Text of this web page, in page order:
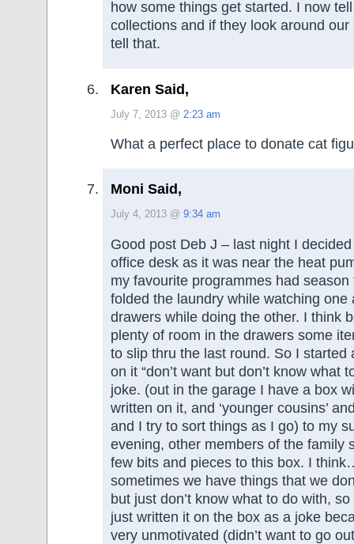
how some things get started. I now
collections and if they look around
tell that.
Karen Said,
July 7, 2013 @ 2:23 am
What a perfect place to donate cat
Moni Said,
July 4, 2013 @ 9:34 am
Good post Deb J – last night I
office desk as it was near the heat
my favourite programmes had season
folded the laundry while watching one
drawers while doing the other. I think
plenty of room in the drawers some
to slip thru the last round. So I started
on it “don’t want but don’t know what
joke. (out in the garage I have a box
written on it, and ‘younger cousins’
and I try to sort things as I go) to my
evening, other members of the family
few bits and pieces to this box. I
sometimes we have things that we
but just don’t know what to do with, so
just written it on the box as a joke
very unmotivated (didn’t want to go